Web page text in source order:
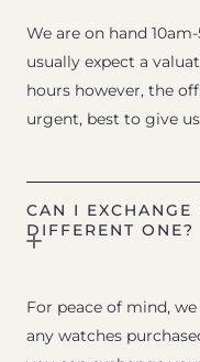
We are on hand
usually expect a
hours however, the
urgent, best to give
CAN I EXCHANGE
DIFFERENT ONE?
For peace of mind,
any watches